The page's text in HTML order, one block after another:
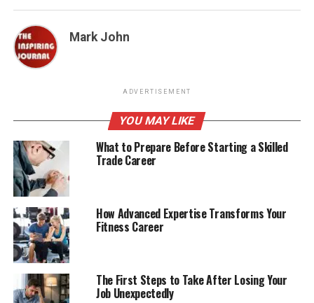
Mark John
ADVERTISEMENT
YOU MAY LIKE
What to Prepare Before Starting a Skilled
Trade Career
How Advanced Expertise Transforms Your
Fitness Career
The First Steps to Take After Losing Your
Job Unexpectedly